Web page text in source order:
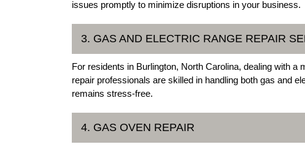
issues promptly to minimize disruptions in your business.
3. GAS AND ELECTRIC RANGE REPAIR
For residents in Burlington, North Carolina, dealing with
repair professionals are skilled in handling both gas and
remains stress-free.
4. GAS OVEN REPAIR